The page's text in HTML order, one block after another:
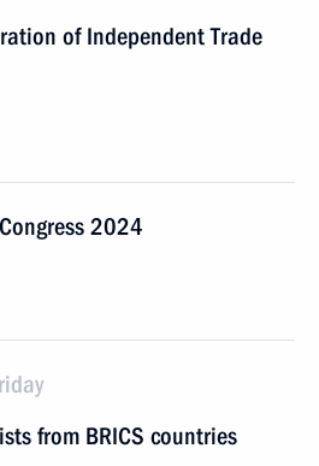
of Independent Trade
2024
from BRICS countries